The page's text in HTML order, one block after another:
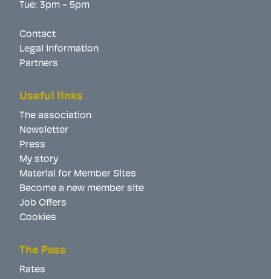
Tue: 3pm - 5pm
Contact
Legal information
Partners
Useful links
The association
Newsletter
Press
My story
Material for Member Sites
Become a new member site
Job Offers
Cookies
The Pass
Rates